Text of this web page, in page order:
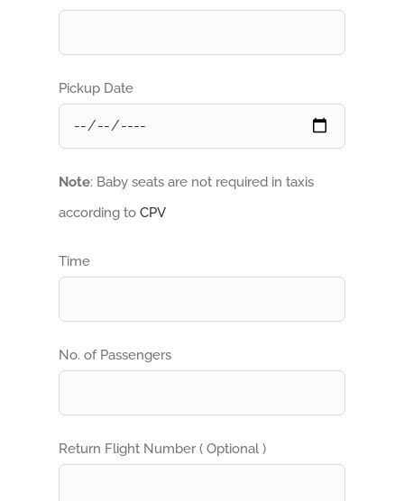
Pickup Date
Note: Baby seats are not required in taxis
according to CPV
Time
No. of Passengers
Return Flight Number ( Optional )